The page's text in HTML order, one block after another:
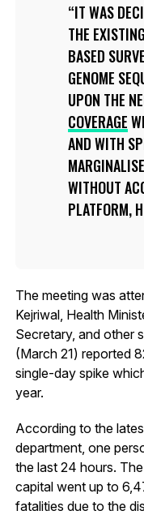
IT WAS
THE
BASED
GENOME
UPON THE
COVERAGE
AND WITH
WITHOUT
PLATFORM,
The meeting was
Kejriwal, Health
Secretary, and other
(March 21) reported
single-day spike
year.
According to the
department, one
the last 24 hours.
capital went up to
fatalities due to the